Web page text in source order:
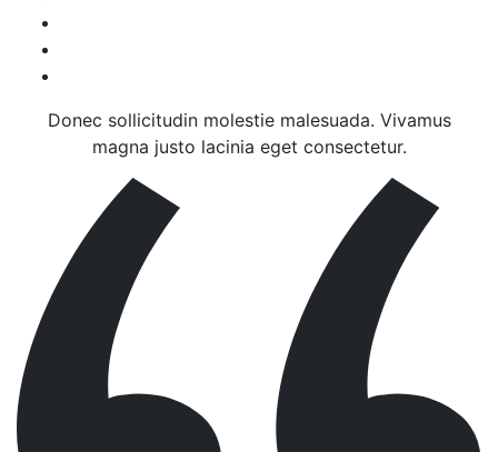
Donec sollicitudin molestie malesuada. Vivamus
magna justo lacinia eget consectetur.